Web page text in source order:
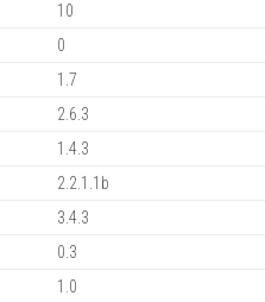
10
0
1.7
2.6.3
1.4.3
2.2.1.1b
3.4.3
0.3
1.0